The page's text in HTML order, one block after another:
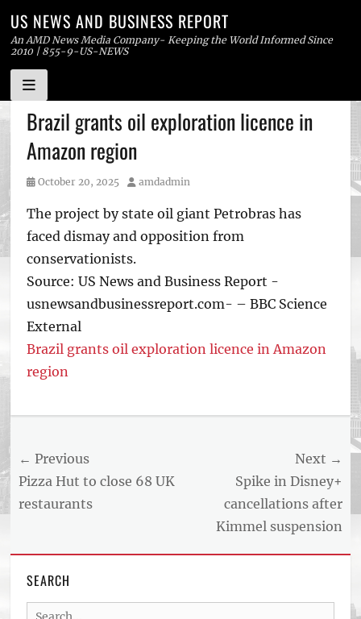
Skip
to
content
US NEWS AND BUSINESS REPORT
An AMD News Media Company- Keeping the World Informed Since
2010 | 855-9-US-NEWS
Brazil grants oil exploration licence in
Amazon region
Posted
October 20, 2025 Author
amdadmin
The project by state oil giant Petrobras has
faced dismay and opposition from
conservationists.
Source: US News and Business Report -
usnewsandbusinessreport.com- – BBC Science
External
Brazil grants oil exploration licence in Amazon
region
Post
navigation
← Previous
Previous
post:
Pizza Hut to close 68 UK
restaurants
Next →
Spike in Disney+
cancellations after
Kimmel suspension
SEARCH
Search